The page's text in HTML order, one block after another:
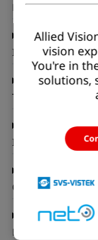
Pixel formats
Imaging
Timing and gain
I/Os and power
Operating
Mechanical
Allied
vision
You're in
solutions,